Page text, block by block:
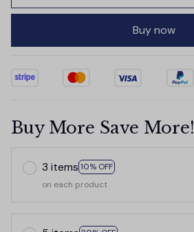
Buy now
Buy More Save More!
3 items 10% OFF
on each product